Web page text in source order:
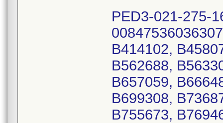
PED3-021-275-
B414102,
B562688,
B657059,
B699308,
B755673,